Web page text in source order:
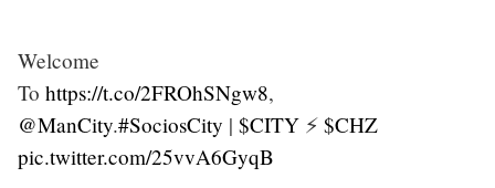
Welcome
To https://t.co/2FROhSNgw8,
@ManCity.#SociosCity | $CITY ⚡️ $CHZ
pic.twitter.com/25vvA6GyqB